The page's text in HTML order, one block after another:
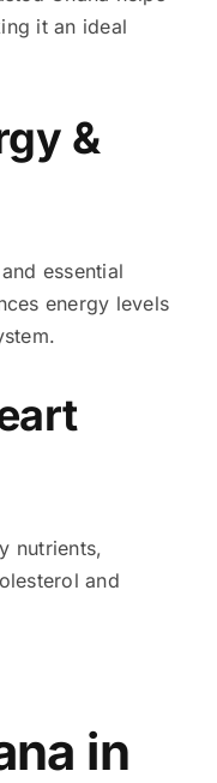
it an ideal
&
essential
energy levels
nutrients,
and
in